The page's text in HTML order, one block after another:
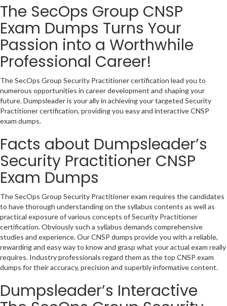
The SecOps Group CNSP
Exam Dumps Turns Your
Passion into a Worthwhile
Professional Career!
The SecOps Group Security Practitioner certification lead you to
numerous opportunities in career development and shaping your
future. Dumpsleader is your ally in achieving your targeted Security
Practitioner certification, providing you easy and interactive CNSP
exam dumps.
Facts about Dumpsleader’s
Security Practitioner CNSP
Exam Dumps
The SecOps Group Security Practitioner exam requires the candidates
to have thorough understanding on the syllabus contents as well as
practical exposure of various concepts of Security Practitioner
certification. Obviously such a syllabus demands comprehensive
studies and experience. Our CNSP dumps provide you with a reliable,
rewarding and easy way to know and grasp what your actual exam really
requires. Industry professionals regard them as the top CNSP exam
dumps for their accuracy, precision and superbly informative content.
Dumpsleader’s Interactive